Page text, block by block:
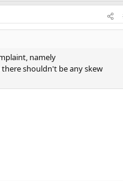
namely
there shouldn't be any skew